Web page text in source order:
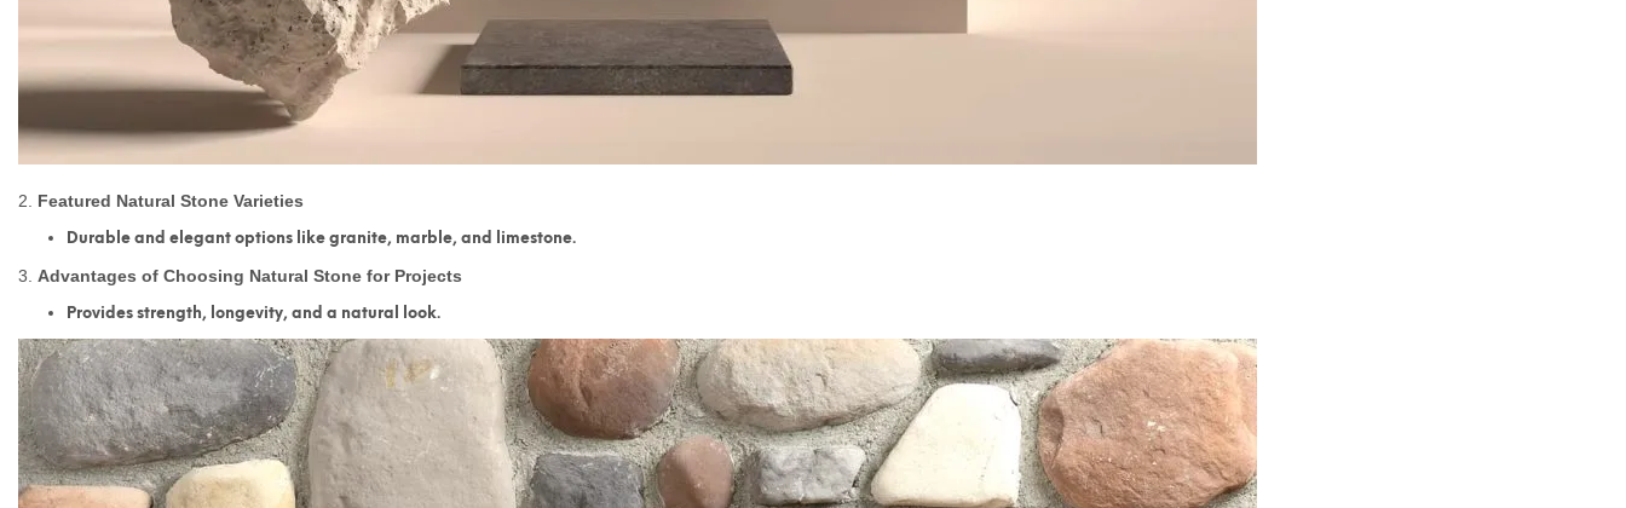
2. Featured Natural Stone Varieties
Durable and elegant options like granite, marble, and limestone.
3. Advantages of Choosing Natural Stone for Projects
Provides strength, longevity, and a natural look.